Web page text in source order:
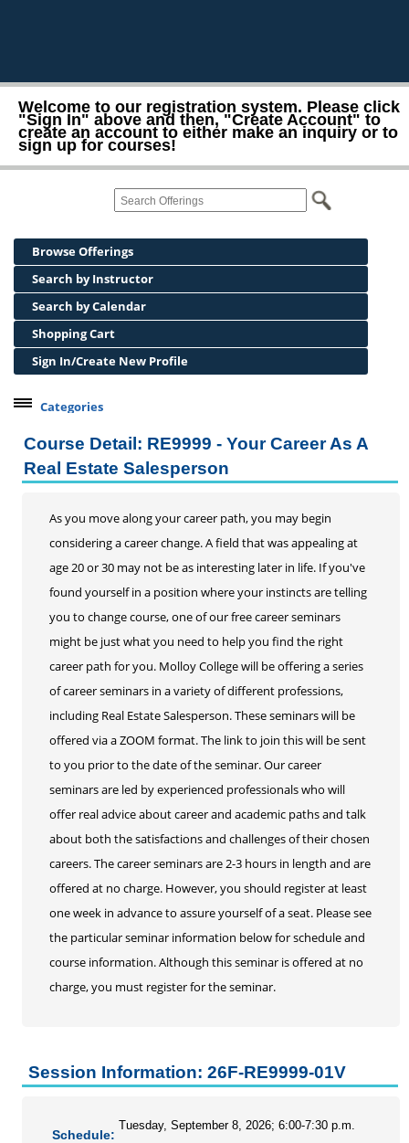
Welcome to our registration system. Please click
"Sign In" above and then, "Create Account" to
create an account to either make an inquiry or to
sign up for courses!
Browse Offerings
Search by Instructor
Search by Calendar
Shopping Cart
Sign In/Create New Profile
Categories
Addiction Counseling
Career Seminars, Open Houses and Information
Certified Coding Specialist
Child Development Associate (CDA)
Home Inspection
Human Resources
Interior Design
Medical Assistant
Medical Records
Paralegal
Pharmacy Technician
Real Estate Salesperson
Teacher Assistant
Professional Studies
Personal Enrichment
Programs for Lifelong Learners
Course Detail: RE9999 - Your Career As A
Real Estate Salesperson
As you move along your career path, you may begin
considering a career change. A field that was appealing at
age 20 or 30 may not be as interesting later in life. If you've
found yourself in a position where your instincts are telling
you to change course, one of our free career seminars
might be just what you need to help you find the right
career path for you. Molloy College will be offering a series
of career seminars in a variety of different professions,
including Real Estate Salesperson. These seminars will be
offered via a ZOOM format. The link to join this will be sent
to you prior to the date of the seminar. Our career
seminars are led by experienced professionals who will
offer real advice about career and academic paths and talk
about both the satisfactions and challenges of their chosen
careers. The career seminars are 2-3 hours in length and are
offered at no charge. However, you should register at least
one week in advance to assure yourself of a seat. Please see
the particular seminar information below for schedule and
course information. Although this seminar is offered at no
charge, you must register for the seminar.
Session Information: 26F-RE9999-01V
Schedule:
Tuesday, September 8, 2026; 6:00-7:30 p.m.